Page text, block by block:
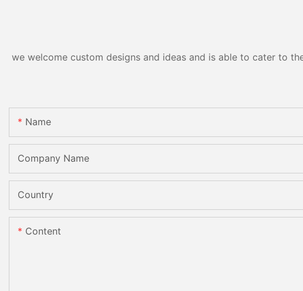
we welcome custom designs and ideas and is able to cater to
Name
Company Name
Country
Content